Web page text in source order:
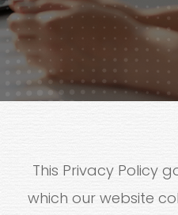
This Privacy Policy
which our website